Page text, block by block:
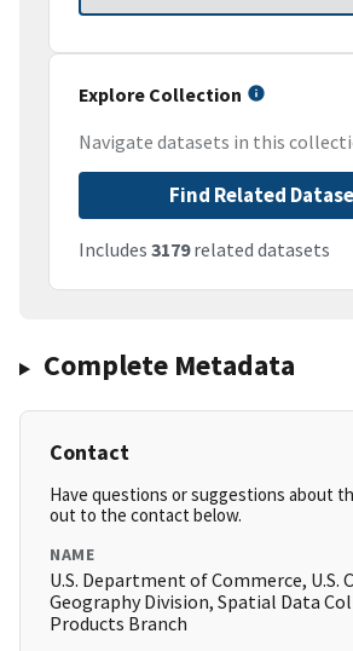
Explore Collection
Navigate datasets in this
Find Related
Includes 3179related datasets
Complete Metadata
Contact
Have questions or suggestions about
out to the contact below.
NAME
U.S. Department of Commerce, U.S.
Geography Division, Spatial Data
Products Branch